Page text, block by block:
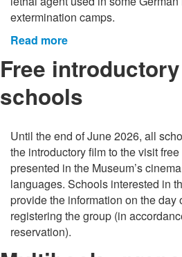
extermination camps.
Read more
Free
schools
Until the end of June 2026, all
the introductory film to the visit
presented in the Museum’s
languages. Schools interested in
provide the information on the day
registering the group (in
reservation).